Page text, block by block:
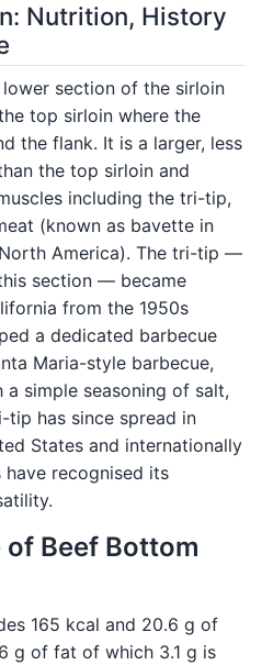
Nutrition, History
section of the sirloin
top sirloin where the
the flank. It is a larger, less
the top sirloin and
including the tri-tip,
(known as bavette in
America). The tri-tip —
section — became
from the 1950s
a dedicated barbecue
Maria-style barbecue,
simple seasoning of salt,
tip has since spread in
States and internationally
recognised its
Beef Bottom
165 kcal and 20.6 g of
g of fat of which 3.1 g is